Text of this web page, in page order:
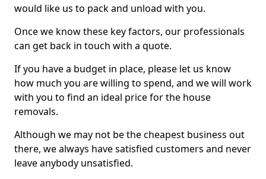
would like us to pack and unload with you.
Once we know these key factors, our professionals
can get back in touch with a quote.
If you have a budget in place, please let us know
how much you are willing to spend, and we will work
with you to find an ideal price for the house
removals.
Although we may not be the cheapest business out
there, we always have satisfied customers and never
leave anybody unsatisfied.